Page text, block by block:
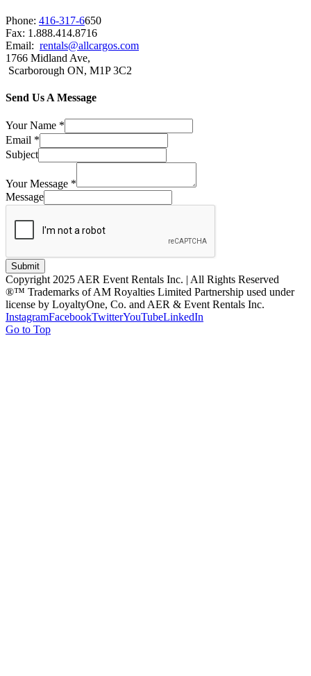
Phone: 416-317-6650
Fax: 1.888.414.8716
Email: rentals@allcargos.com
1766 Midland Ave,
Scarborough ON, M1P 3C2
Send Us A Message
Your Name *
Email *
Subject
Your Message *
Message
Submit
Copyright 2025 AER Event Rentals Inc. | All Rights Reserved
®™ Trademarks of AM Royalties Limited Partnership used under
license by LoyaltyOne, Co. and AER & Event Rentals Inc.
InstagramFacebookTwitterYouTubeLinkedIn
Go to Top